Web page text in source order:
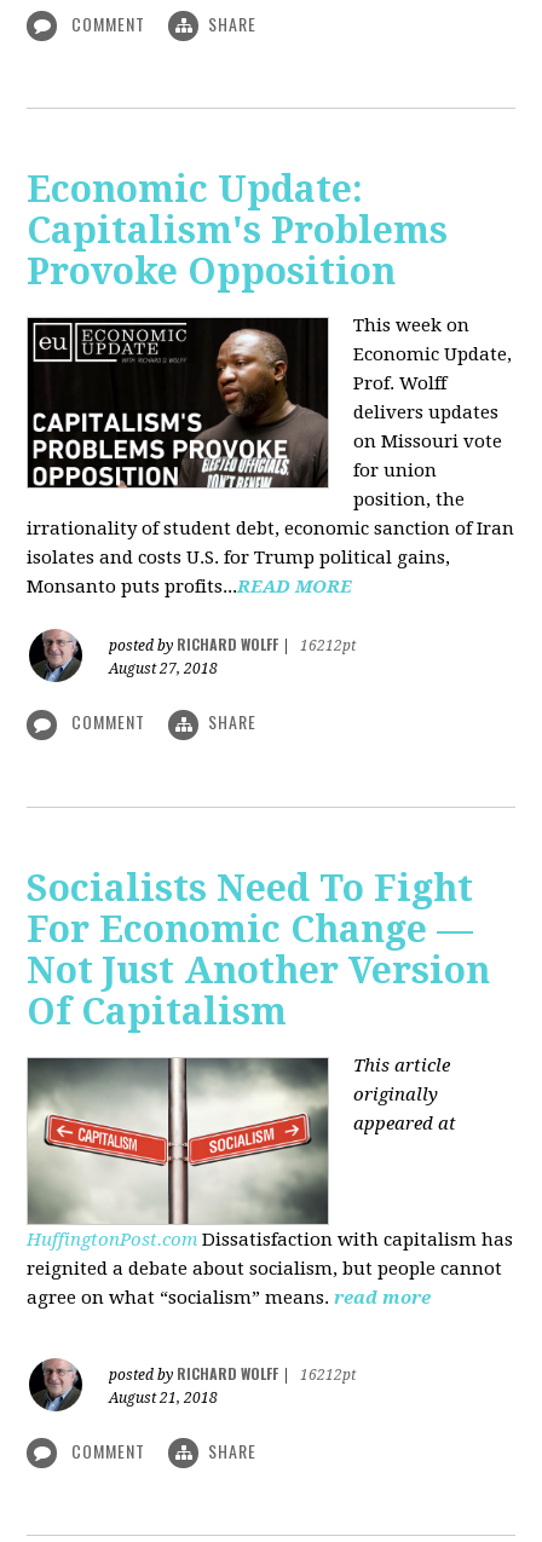
COMMENT SHARE
Economic Update:
Capitalism's Problems
Provoke Opposition
This week on
Economic Update,
Prof. Wolff
delivers updates
on Missouri vote
for union
position, the
irrationality of student debt, economic sanction of Iran
isolates and costs U.S. for Trump political gains,
Monsanto puts profits...READ MORE
posted by RICHARD WOLFF
16212pt
August 27, 2018
COMMENT SHARE
Socialists Need To Fight
For Economic Change —
Not Just Another Version
Of Capitalism
This article
originally
appeared at
HuffingtonPost.com Dissatisfaction with capitalism has
reignited a debate about socialism, but people cannot
agree on what “socialism” means. read more
posted by RICHARD WOLFF
16212pt
August 21, 2018
COMMENT SHARE